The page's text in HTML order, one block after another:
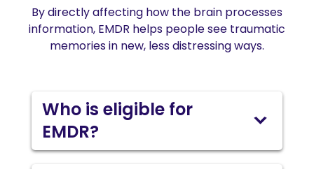
By directly affecting how the brain processes
information, EMDR helps people see traumatic
memories in new, less distressing ways.
Who is eligible for
EMDR?